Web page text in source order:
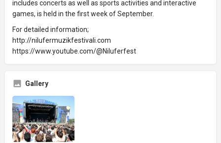
includes concerts as well as sports activities and interactive
games, is held in the first week of September.
For detailed information;
http://nilufermuzikfestivali.com
https://www.youtube.com/@Niluferfest
Gallery